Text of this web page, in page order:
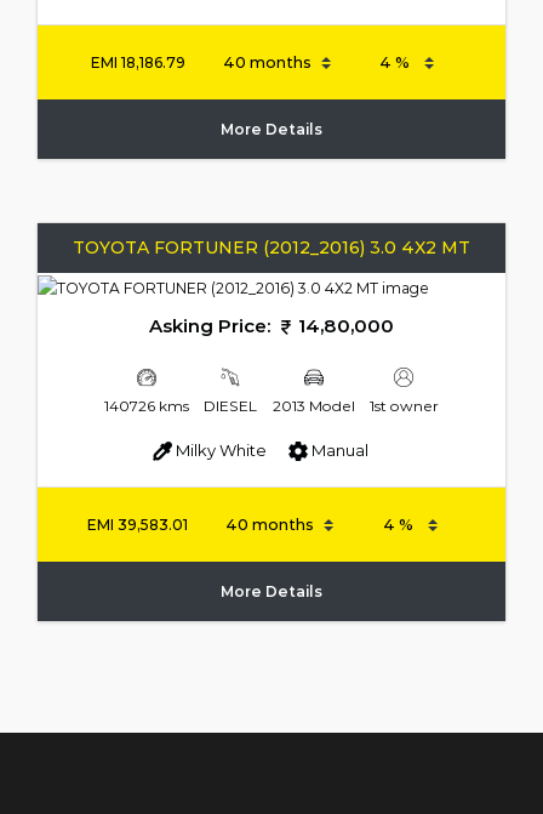
EMI 18,186.79
More Details
TOYOTA FORTUNER (2012_2016) 3.0 4X2 MT
Asking Price: 14,80,000
140726 kms DIESEL 2013 Model 1st owner
Milky White Manual
EMI39,583.01
More Details